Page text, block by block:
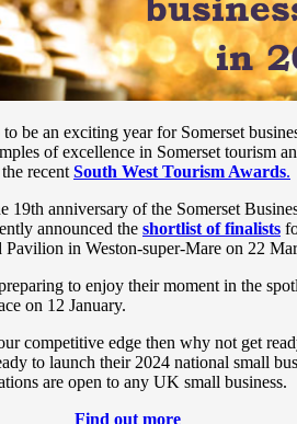
be an exciting year for Somerset
of excellence in Somerset tourism
recent South West Tourism Awards.
19th anniversary of the Somerset
announced the shortlist of finalists
Pavilion in Weston-super-Mare on 22
to enjoy their moment in the
on 12 January.
competitive edge then why not get
to launch their 2024 national small
are open to any UK small business.
Find out more